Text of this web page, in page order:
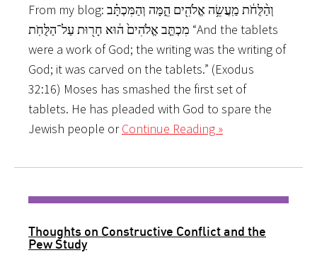
From my blog: וְהַ֨לֻּחֹ֔ת מַֽעֲשֵׂ֥ה אֱלֹהִ֖ים הֵ֑מָּה וְהַמִּכְתָּ֗ב
מִכְתַּ֤ב אֱלֹהִים֙ ה֔וּא חָר֖וּת עַל־הַלֻּחֹֽת “And the tablets
were a work of God; the writing was the writing of
God; it was carved on the tablets.” (Exodus
32:16) Moses has smashed the first set of
tablets. He has pleaded with God to spare the
Jewish people orContinue Reading »
Thoughts on Constructive Conflict and the
Pew Study